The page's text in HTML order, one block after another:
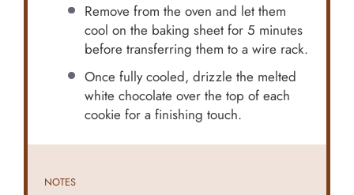
Remove from the oven and let them
cool on the baking sheet for 5 minutes
before transferring them to a wire rack.
Once fully cooled, drizzle the melted
white chocolate over the top of each
cookie for a finishing touch.
NOTES